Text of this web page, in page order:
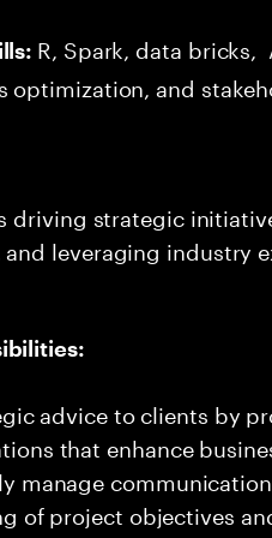
R, Spark, data
optimization, and
driving strategic
leveraging industry
advice to clients by
that enhance
manage
of project objectives